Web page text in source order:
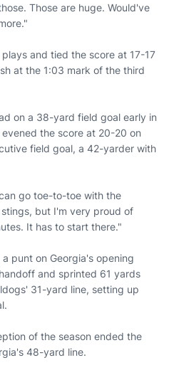
Those are huge. Would've
and tied the score at 17-17
at the 1:03 mark of the third
on a 38-yard field goal early in
the score at 20-20 on
field goal, a 42-yarder with
go toe-to-toe with the
but I'm very proud of
It has to start there."
punt on Georgia's opening
and sprinted 61 yards
31-yard line, setting up
of the season ended the
48-yard line.